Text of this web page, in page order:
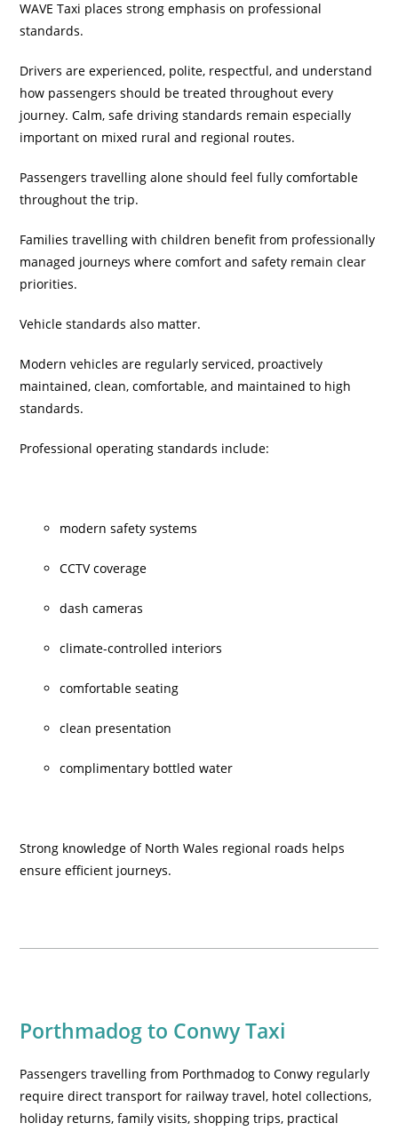
WAVE Taxi places strong emphasis on professional
standards.
Drivers are experienced, polite, respectful, and understand
how passengers should be treated throughout every
journey. Calm, safe driving standards remain especially
important on mixed rural and regional routes.
Passengers travelling alone should feel fully comfortable
throughout the trip.
Families travelling with children benefit from professionally
managed journeys where comfort and safety remain clear
priorities.
Vehicle standards also matter.
Modern vehicles are regularly serviced, proactively
maintained, clean, comfortable, and maintained to high
standards.
Professional operating standards include:
modern safety systems
CCTV coverage
dash cameras
climate-controlled interiors
comfortable seating
clean presentation
complimentary bottled water
Strong knowledge of North Wales regional roads helps
ensure efficient journeys.
Porthmadog to Conwy Taxi
Passengers travelling from Porthmadog to Conwy regularly
require direct transport for railway travel, hotel collections,
holiday returns, family visits, shopping trips, practical